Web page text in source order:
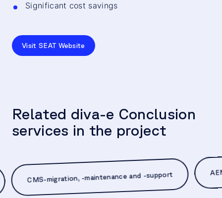
Significant cost savings
Visit SEAT Website
Related diva-e Conclusion
services in the project
CMS-migration, -maintenance and -support